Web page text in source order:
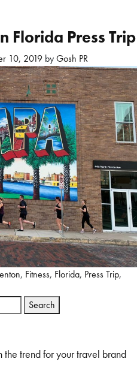
Florida Press Trip
10, 2019 byGosh PR
, Fitness, Florida, Press Trip,
the trend for your travel brand